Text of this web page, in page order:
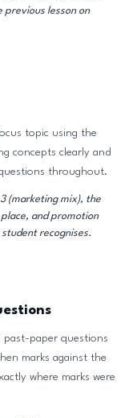
previous lesson on
topic using the
concepts clearly and
throughout.
(marketing mix), the
and promotion
recognises.
past-paper questions
marks against the
where marks were